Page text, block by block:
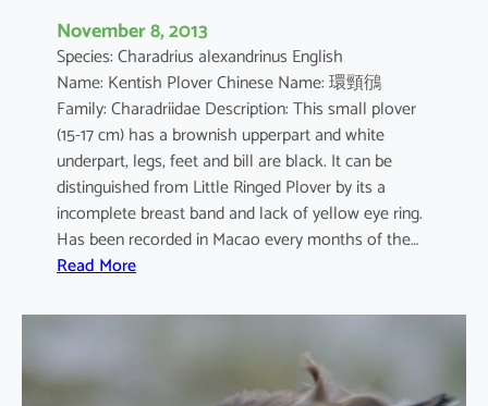
November 8, 2013
Species: Charadrius alexandrinus English
Name: Kentish Plover Chinese Name: 環頸鴴
Family: Charadriidae Description: This small plover
(15-17 cm) has a brownish upperpart and white
underpart, legs, feet and bill are black. It can be
distinguished from Little Ringed Plover by its a
incomplete breast band and lack of yellow eye ring.
Has been recorded in Macao every months of the…
Read More:
h